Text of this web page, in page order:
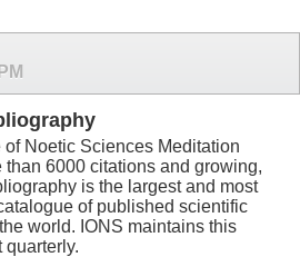
Noetic Sciences Meditation
6000 citations and growing,
is the largest and most
of published scientific
world. IONS maintains this
quarterly.